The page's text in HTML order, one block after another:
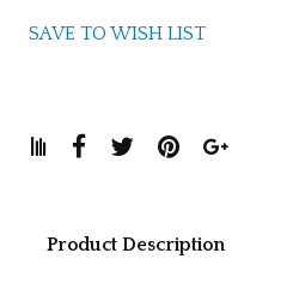
SAVE TO WISH LIST
Product Description